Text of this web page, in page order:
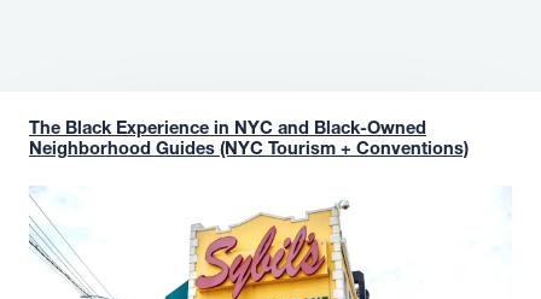
The Black Experience in NYC and Black-Owned
Neighborhood Guides (NYC Tourism + Conventions)